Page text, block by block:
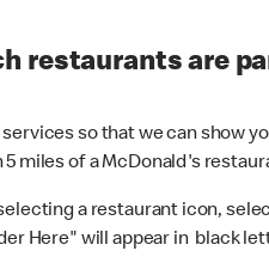
restaurants are
so that we can show
5 miles of a McDonald's
a restaurant icon,
Here" will appear in black